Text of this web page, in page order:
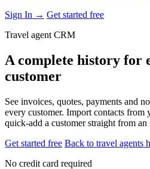
Sign In → Get started free
Travel agent CRM
A complete history for
customer
See invoices, quotes, payments and
every customer. Import contacts
quick-add a customer straight from an
Get started free Back to travel agents
No credit card required